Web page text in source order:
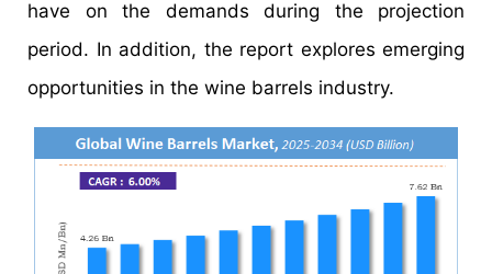
have on the demands during the projection
period. In addition, the report explores emerging
opportunities in the wine barrels industry.